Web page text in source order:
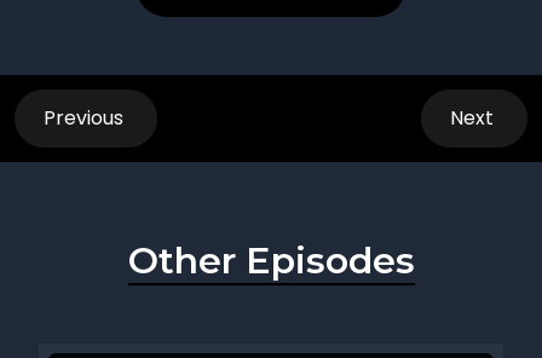
Previous Next
Other Episodes